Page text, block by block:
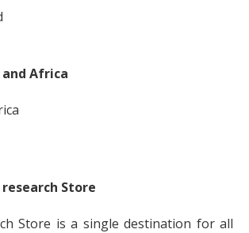
Africa
Store
Store is a single destination for all